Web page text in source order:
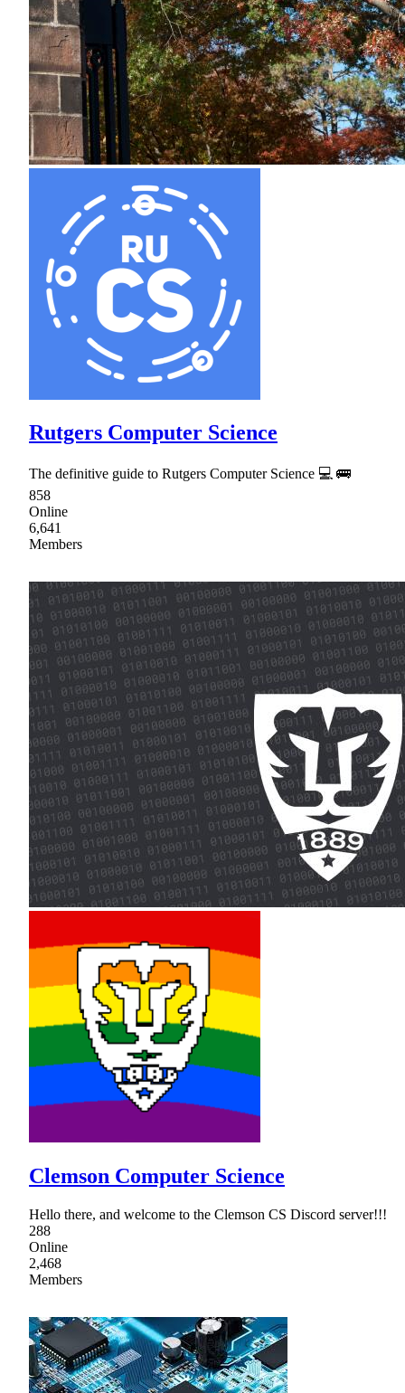
Rutgers Computer Science
The definitive guide to Rutgers Computer Science 💻 🚌
858
Online
6,641
Members
Clemson Computer Science
Hello there, and welcome to the Clemson CS Discord server!!!
288
Online
2,468
Members